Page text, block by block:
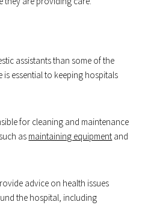
assistants than some of the
essential to keeping hospitals
for cleaning and maintenance
as maintaining equipment and
advice on health issues
the hospital, including